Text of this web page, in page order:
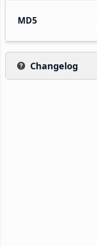
MD5
Changelog